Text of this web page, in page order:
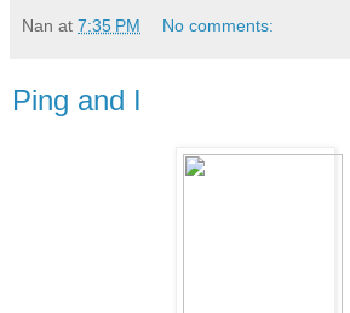
Nan at 7:35 PM No comments:
Ping and I